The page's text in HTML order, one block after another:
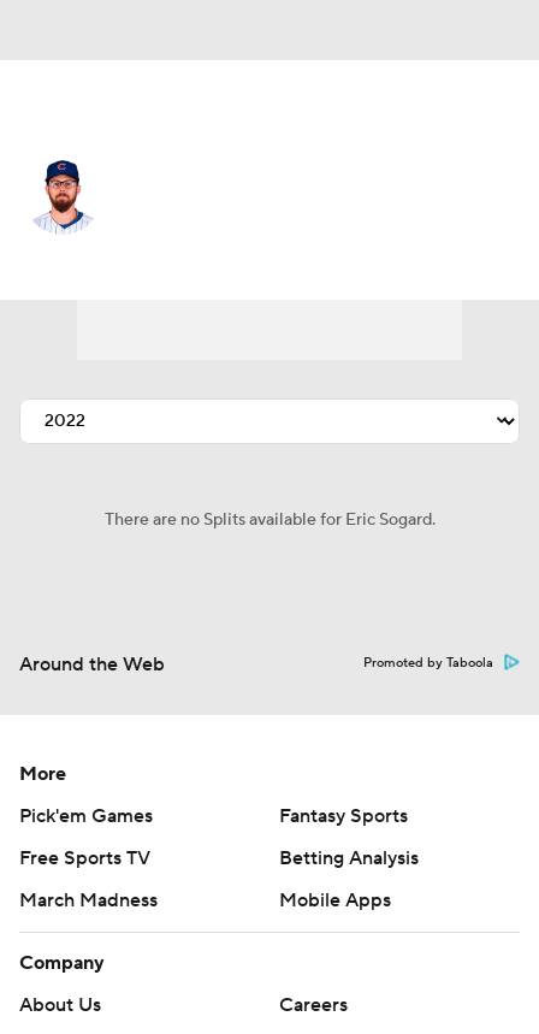
There are no Splits available for Eric Sogard.
Around the Web Promoted by Taboola
More
Pick'em Games
Fantasy Sports
Free Sports TV
Betting Analysis
March Madness
Mobile Apps
Company
About Us
Careers